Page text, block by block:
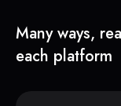
Many ways,
each platform